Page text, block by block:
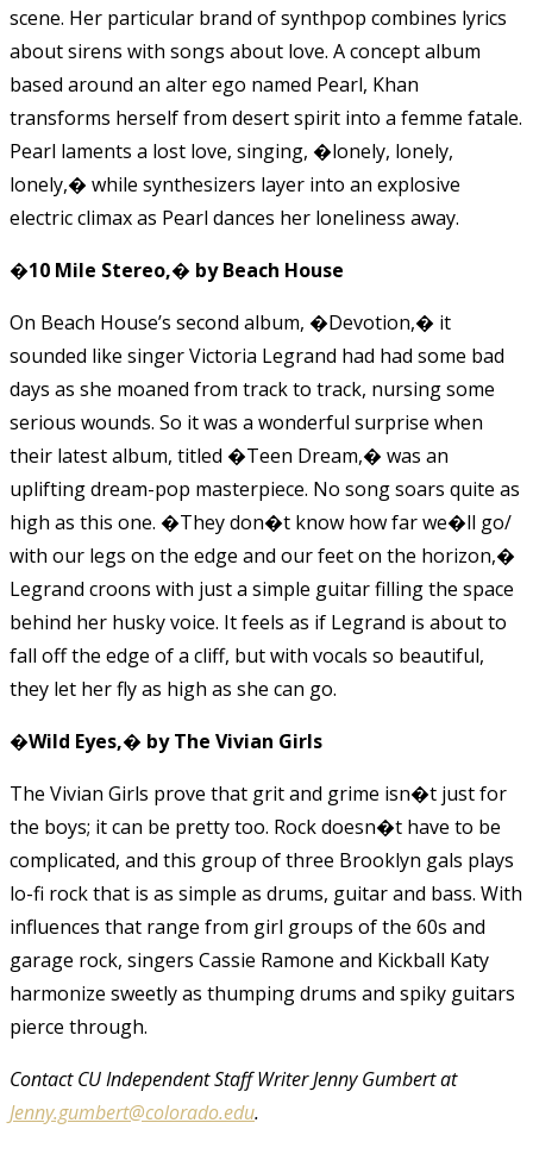
scene. Her particular brand of synthpop combines lyrics
about sirens with songs about love. A concept album
based around an alter ego named Pearl, Khan
transforms herself from desert spirit into a femme fatale.
Pearl laments a lost love, singing, �lonely, lonely,
lonely,� while synthesizers layer into an explosive
electric climax as Pearl dances her loneliness away.
�10 Mile Stereo,� by Beach House
On Beach House’s second album, �Devotion,� it
sounded like singer Victoria Legrand had had some bad
days as she moaned from track to track, nursing some
serious wounds. So it was a wonderful surprise when
their latest album, titled �Teen Dream,� was an
uplifting dream-pop masterpiece. No song soars quite as
high as this one. �They don�t know how far we�ll go/
with our legs on the edge and our feet on the horizon,�
Legrand croons with just a simple guitar filling the space
behind her husky voice. It feels as if Legrand is about to
fall off the edge of a cliff, but with vocals so beautiful,
they let her fly as high as she can go.
�Wild Eyes,� by The Vivian Girls
The Vivian Girls prove that grit and grime isn�t just for
the boys; it can be pretty too. Rock doesn�t have to be
complicated, and this group of three Brooklyn gals plays
lo-fi rock that is as simple as drums, guitar and bass. With
influences that range from girl groups of the 60s and
garage rock, singers Cassie Ramone and Kickball Katy
harmonize sweetly as thumping drums and spiky guitars
pierce through.
Contact CU Independent Staff Writer Jenny Gumbert at
Jenny.gumbert@colorado.edu.